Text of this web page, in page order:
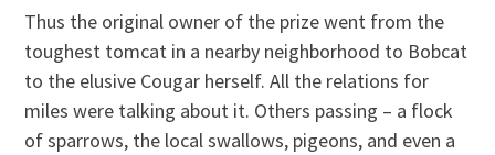
Thus the original owner of the prize went from the
toughest tomcat in a nearby neighborhood to Bobcat
to the elusive Cougar herself. All the relations for
miles were talking about it. Others passing – a flock
of sparrows, the local swallows, pigeons, and even a